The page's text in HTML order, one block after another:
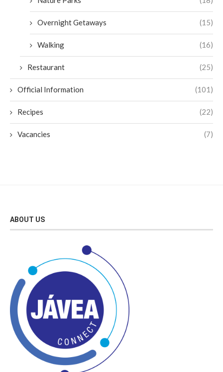
Overnight Getaways (15)
Walking (16)
Restaurant (25)
Official Information (101)
Recipes (22)
Vacancies (7)
ABOUT US